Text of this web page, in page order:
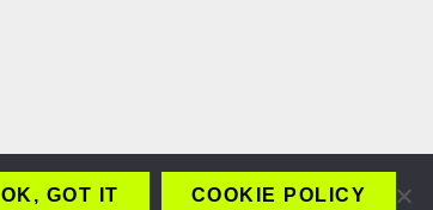
OK, GOT IT COOKIE POLICY